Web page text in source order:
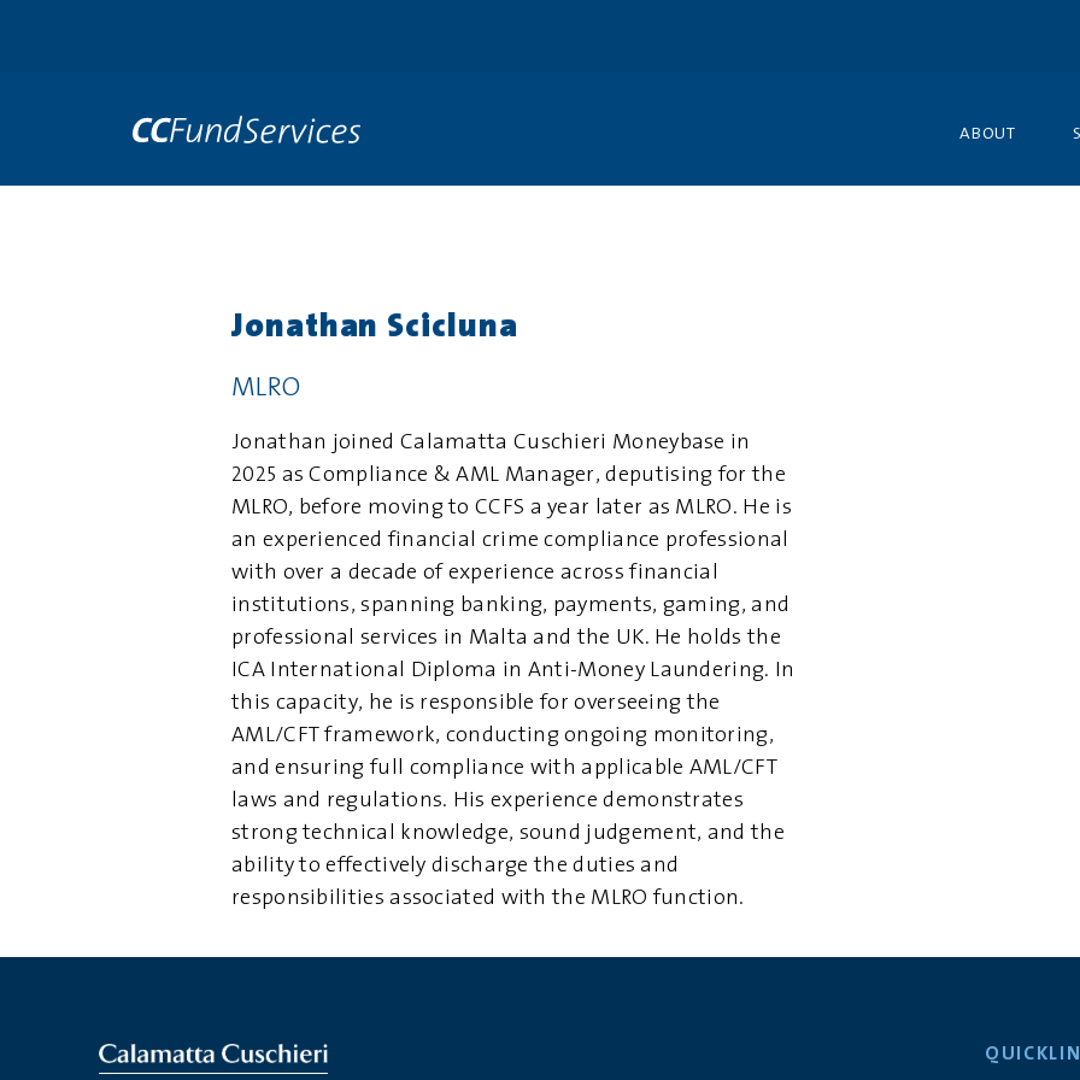
ABOUT
Jonathan Scicluna
MLRO
Jonathan joined Calamatta Cuschieri Moneybase in
2025 as Compliance & AML Manager, deputising for the
MLRO, before moving to CCFS a year later as MLRO. He is
an experienced financial crime compliance professional
with over a decade of experience across financial
institutions, spanning banking, payments, gaming, and
professional services in Malta and the UK. He holds the
ICA International Diploma in Anti-Money Laundering. In
this capacity, he is responsible for overseeing the
AML/CFT framework, conducting ongoing monitoring,
and ensuring full compliance with applicable AML/CFT
laws and regulations. His experience demonstrates
strong technical knowledge, sound judgement, and the
ability to effectively discharge the duties and
responsibilities associated with the MLRO function.